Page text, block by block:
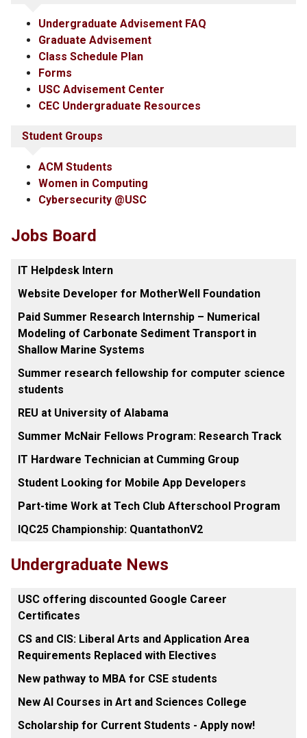
Undergraduate Advisement FAQ
Graduate Advisement
Class Schedule Plan
Forms
USC Advisement Center
CEC Undergraduate Resources
Student Groups
ACM Students
Women in Computing
Cybersecurity @USC
Jobs Board
IT Helpdesk Intern
Website Developer for MotherWell Foundation
Paid Summer Research Internship – Numerical
Modeling of Carbonate Sediment Transport in
Shallow Marine Systems
Summer research fellowship for computer science
students
REU at University of Alabama
Summer McNair Fellows Program: Research Track
IT Hardware Technician at Cumming Group
Student Looking for Mobile App Developers
Part-time Work at Tech Club Afterschool Program
IQC25 Championship: QuantathonV2
Undergraduate News
USC offering discounted Google Career
Certificates
CS and CIS: Liberal Arts and Application Area
Requirements Replaced with Electives
New pathway to MBA for CSE students
New AI Courses in Art and Sciences College
Scholarship for Current Students - Apply now!